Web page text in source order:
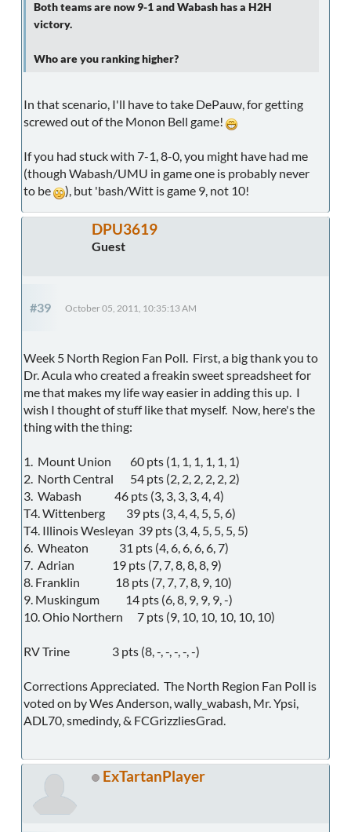
Both teams are now 9-1 and Wabash has a H2H
victory.
Who are you ranking higher?
In that scenario, I'll have to take DePauw, for getting
screwed out of the Monon Bell game!
If you had stuck with 7-1, 8-0, you might have had me
(though Wabash/UMU in game one is probably never
to be
), but 'bash/Witt is game 9, not 10!
DPU3619
Guest
#39 October 05, 2011, 10:35:13 AM
Week 5 North Region Fan Poll. First, a big thank you to
Dr. Acula who created a freakin sweet spreadsheet for
me that makes my life way easier in adding this up. I
wish I thought of stuff like that myself. Now, here's the
thing with the thing:
1. Mount Union 60 pts (1, 1, 1, 1, 1, 1)
2. North Central 54 pts (2, 2, 2, 2, 2, 2)
3. Wabash 46 pts (3, 3, 3, 3, 4, 4)
T4. Wittenberg 39 pts (3, 4, 4, 5, 5, 6)
T4. Illinois Wesleyan 39 pts (3, 4, 5, 5, 5, 5)
6. Wheaton 31 pts (4, 6, 6, 6, 6, 7)
7. Adrian 19 pts (7, 7, 8, 8, 8, 9)
8. Franklin 18 pts (7, 7, 7, 8, 9, 10)
9. Muskingum 14 pts (6, 8, 9, 9, 9, -)
10. Ohio Northern 7 pts (9, 10, 10, 10, 10, 10)
RV Trine 3 pts (8, -, -, -, -, -)
Corrections Appreciated. The North Region Fan Poll is
voted on by Wes Anderson, wally_wabash, Mr. Ypsi,
ADL70, smedindy, & FCGrizzliesGrad.
ExTartanPlayer